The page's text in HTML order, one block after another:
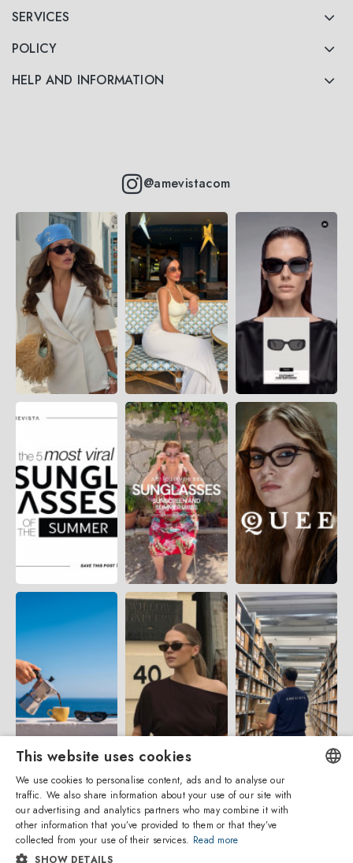
SERVICES
POLICY
HELP AND INFORMATION
@amevistacom
ENGLISH
This website uses cookies
We use cookies to personalise content, ads and to analyse our
traffic. We also share information about your use of our site with
our advertising and analytics partners who may combine it with
other information that you’ve provided to them or that they’ve
collected from your use of their services. Read more
SHOW DETAILS